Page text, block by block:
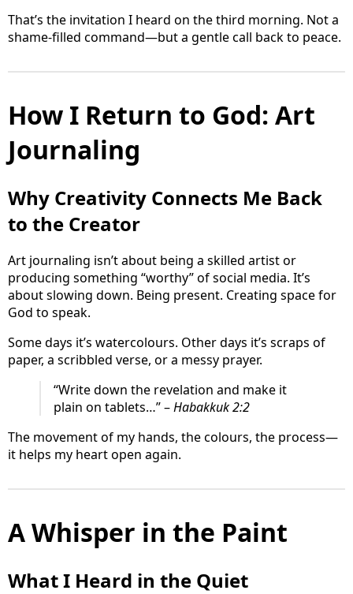
That’s the invitation I heard on the third morning. Not a
shame-filled command—but a gentle call back to peace.
How I Return to God: Art
Journaling
Why Creativity Connects Me Back
to the Creator
Art journaling isn’t about being a skilled artist or
producing something “worthy” of social media. It’s
about slowing down. Being present. Creating space for
God to speak.
Some days it’s watercolours. Other days it’s scraps of
paper, a scribbled verse, or a messy prayer.
“Write down the revelation and make it
plain on tablets…” –Habakkuk 2:2
The movement of my hands, the colours, the process—
it helps my heart open again.
A Whisper in the Paint
What I Heard in the Quiet